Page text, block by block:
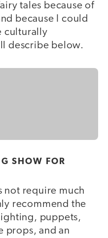
tales because of
because I could
culturally
describe below.
SHOW FOR
not require much
recommend the
puppets,
props, and an